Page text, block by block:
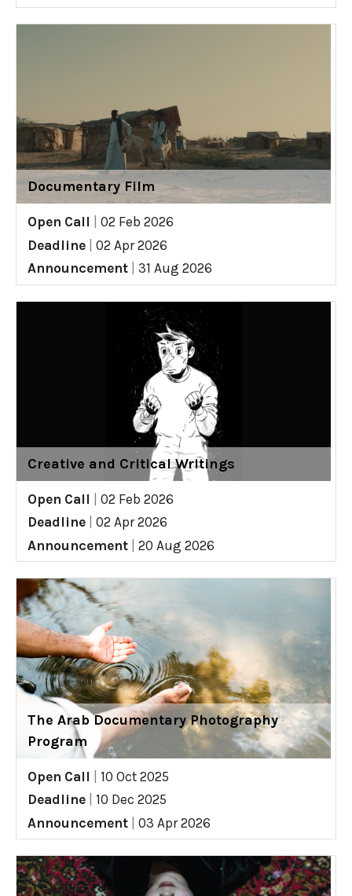
Documentary Film
Open Call
02 Feb 2026
Deadline
02 Apr 2026
Announcement
31 Aug 2026
Creative and Critical Writings
Open Call
02 Feb 2026
Deadline
02 Apr 2026
Announcement
20 Aug 2026
The Arab Documentary Photography
Program
Open Call
10 Oct 2025
Deadline
10 Dec 2025
Announcement
03 Apr 2026